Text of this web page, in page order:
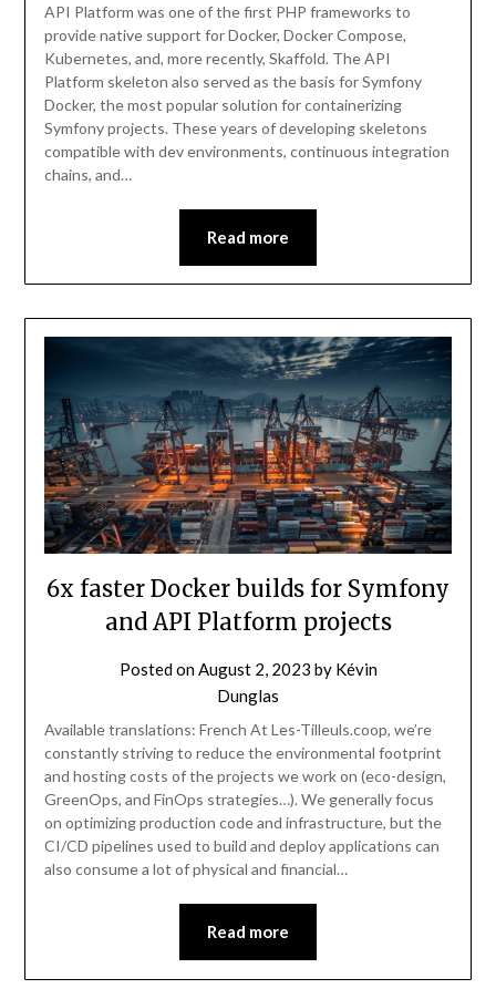
API Platform was one of the first PHP frameworks to
provide native support for Docker, Docker Compose,
Kubernetes, and, more recently, Skaffold. The API
Platform skeleton also served as the basis for Symfony
Docker, the most popular solution for containerizing
Symfony projects. These years of developing skeletons
compatible with dev environments, continuous integration
chains, and…
Read more
6x faster Docker builds for Symfony
and API Platform projects
Posted onAugust 2, 2023 by Kévin
Dunglas
Available translations: French At Les-Tilleuls.coop, we’re
constantly striving to reduce the environmental footprint
and hosting costs of the projects we work on (eco-design,
GreenOps, and FinOps strategies…). We generally focus
on optimizing production code and infrastructure, but the
CI/CD pipelines used to build and deploy applications can
also consume a lot of physical and financial…
Read more